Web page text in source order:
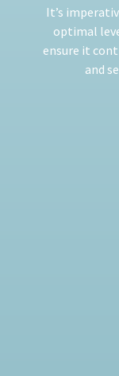
It’s
optimal
ensure it
and